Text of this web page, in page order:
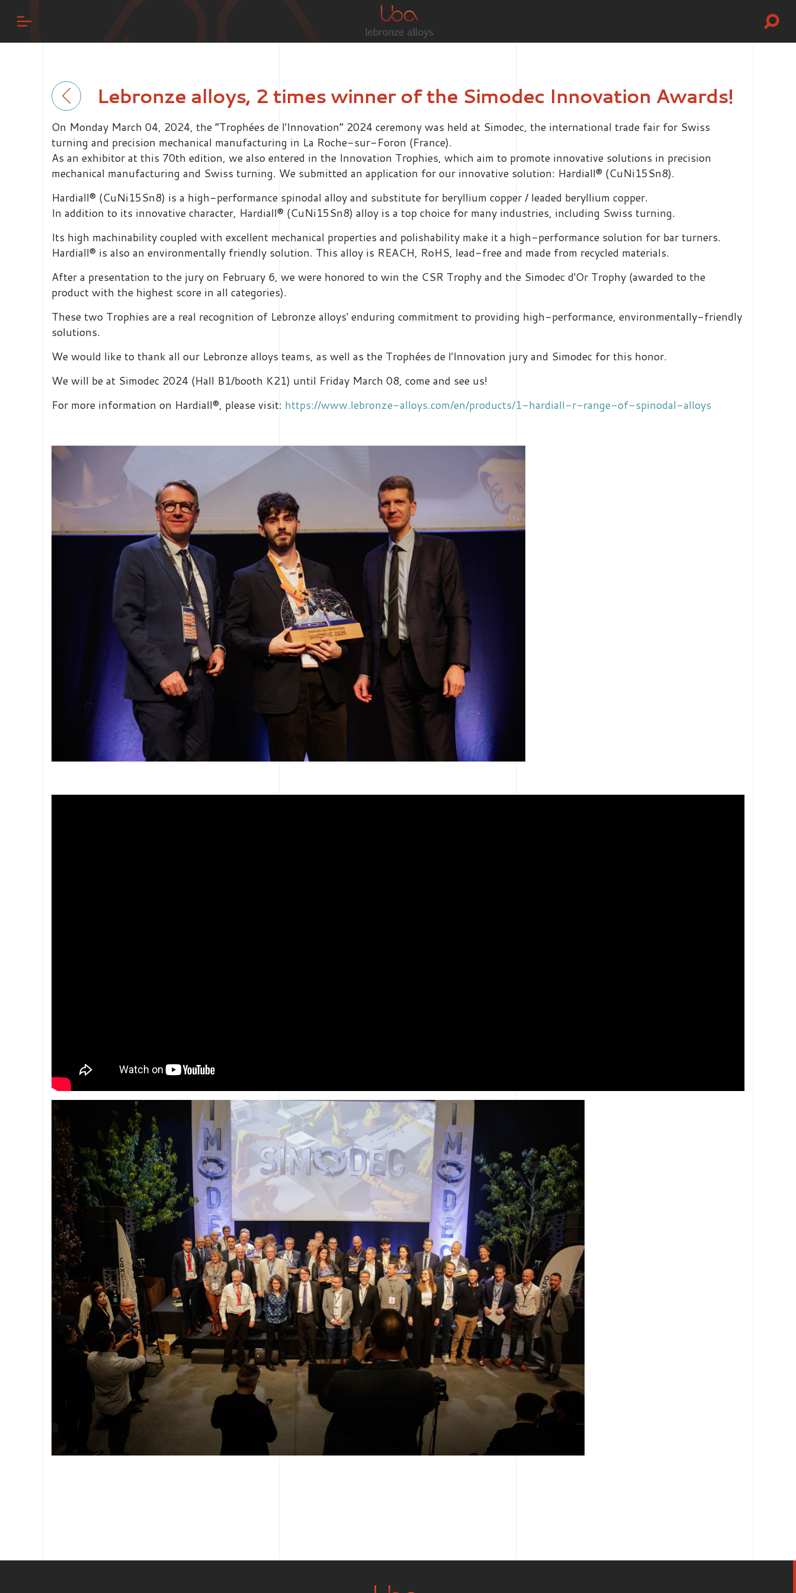
Lebronze alloys, 2 times winner of the Simodec Innovation Awards!
On Monday March 04, 2024, the “Trophées de l'Innovation” 2024 ceremony was held at Simodec, the international trade fair for Swiss
turning and precision mechanical manufacturing in La Roche-sur-Foron (France).
As an exhibitor at this 70th edition, we also entered in the Innovation Trophies, which aim to promote innovative solutions in precision
mechanical manufacturing and Swiss turning. We submitted an application for our innovative solution: Hardiall® (CuNi15Sn8).
Hardiall® (CuNi15Sn8) is a high-performance spinodal alloy and substitute for beryllium copper / leaded beryllium copper.
In addition to its innovative character, Hardiall® (CuNi15Sn8) alloy is a top choice for many industries, including Swiss turning.
Its high machinability coupled with excellent mechanical properties and polishability make it a high-performance solution for bar turners.
Hardiall® is also an environmentally friendly solution. This alloy is REACH, RoHS, lead-free and made from recycled materials.
After a presentation to the jury on February 6, we were honored to win the CSR Trophy and the Simodec d'Or Trophy (awarded to the
product with the highest score in all categories).
These two Trophies are a real recognition of Lebronze alloys' enduring commitment to providing high-performance, environmentally-friendly
solutions.
We would like to thank all our Lebronze alloys teams, as well as the Trophées de l'Innovation jury and Simodec for this honor.
We will be at Simodec 2024 (Hall B1/booth K21) until Friday March 08, come and see us!
For more information on Hardiall®, please visit: https://www.lebronze-alloys.com/en/products/1-hardiall-r-range-of-spinodal-alloys